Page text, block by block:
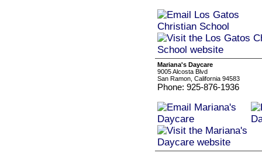
Mariana's Daycare
9005 Alcosta Blvd
San Ramon, California 94583
Phone: 925-876-1936